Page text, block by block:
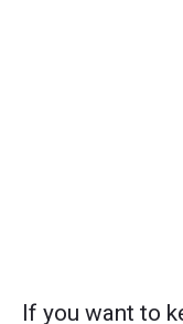
If you want to